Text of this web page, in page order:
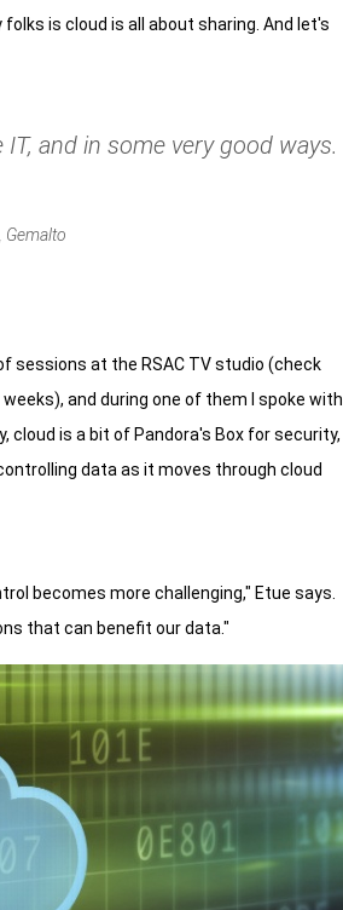
is cloud is all about sharing. And let's
and in some very good ways.
Gemalto
sessions at the RSAC TV studio (check
and during one of them I spoke with
cloud is a bit of Pandora's Box for security,
data as it moves through cloud
becomes more challenging," Etue says.
that can benefit our data."